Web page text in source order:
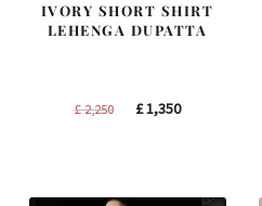
IVORY SHORT SHIRT
LEHENGA DUPATTA
£2,250
Original
£1,350Current